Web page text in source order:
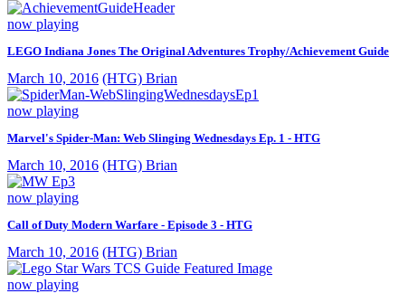
now playing
LEGO Indiana Jones The Original Adventures Trophy/Achievement Guide
March 10, 2016 (HTG) Brian
now playing
Marvel's Spider-Man: Web Slinging Wednesdays Ep. 1 - HTG
March 10, 2016 (HTG) Brian
now playing
Call of Duty Modern Warfare - Episode 3 - HTG
March 10, 2016 (HTG) Brian
now playing